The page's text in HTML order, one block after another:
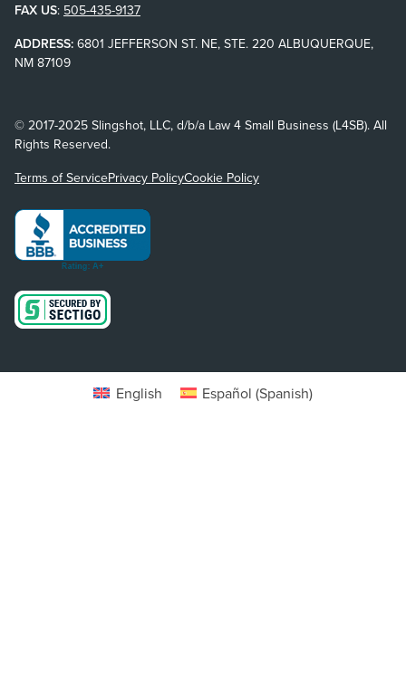
FAX US: 505-435-9137
ADDRESS: 6801 JEFFERSON ST. NE, STE. 220 ALBUQUERQUE,
NM 87109
© 2017-2025 Slingshot, LLC, d/b/a Law 4 Small Business (L4SB). All
Rights Reserved.
Terms of ServicePrivacy PolicyCookie Policy
English Español (Spanish)